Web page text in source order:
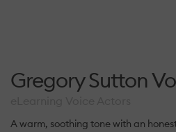
Gregory Sutton
A warm, soothing tone with an